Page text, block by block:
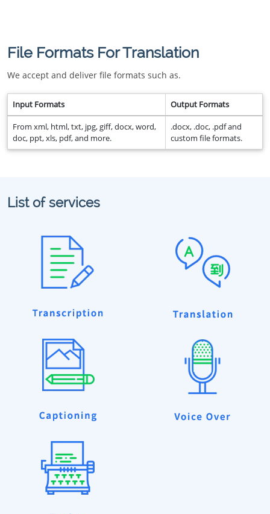
File Formats For Translation
We accept and deliver file formats such as.
Input Formats Output Formats
From xml, html, txt, jpg, giff, docx, word,
doc, ppt, xls, pdf, and more.
.docx, .doc, .pdf and
custom file formats.
List of services